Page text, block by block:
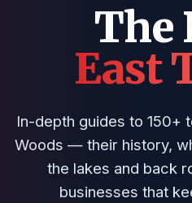
The
East
In-depth guides to 150+
Woods — their history,
the lakes and back
businesses that